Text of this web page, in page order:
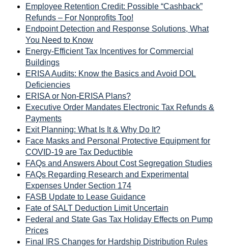
Employee Retention Credit: Possible “Cashback”
Refunds – For Nonprofits Too!
Endpoint Detection and Response Solutions, What
You Need to Know
Energy-Efficient Tax Incentives for Commercial
Buildings
ERISA Audits: Know the Basics and Avoid DOL
Deficiencies
ERISA or Non-ERISA Plans?
Executive Order Mandates Electronic Tax Refunds &
Payments
Exit Planning: What Is It & Why Do It?
Face Masks and Personal Protective Equipment for
COVID-19 are Tax Deductible
FAQs and Answers About Cost Segregation Studies
FAQs Regarding Research and Experimental
Expenses Under Section 174
FASB Update to Lease Guidance
Fate of SALT Deduction Limit Uncertain
Federal and State Gas Tax Holiday Effects on Pump
Prices
Final IRS Changes for Hardship Distribution Rules